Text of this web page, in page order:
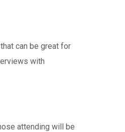
can be great for
with
attending will be